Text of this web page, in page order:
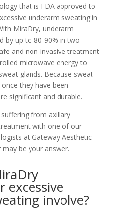
that is FDA approved to
underarm sweating in
MiraDry, underarm
by up to 80-90% in two
and non-invasive treatment
microwave energy to
glands. Because sweat
once they have been
significant and durable.
from axillary
with one of our
at Gateway Aesthetic
be your answer.
involve?